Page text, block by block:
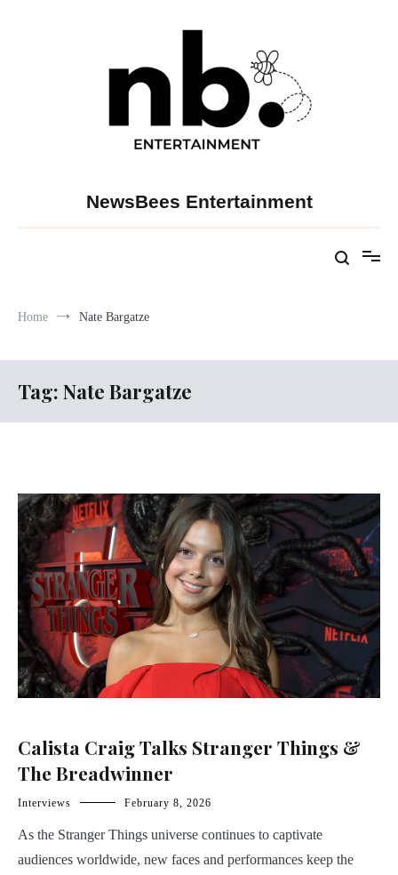
NewsBees Entertainment
Home Nate Bargatze
Tag: Nate Bargatze
Calista Craig Talks Stranger Things &
The Breadwinner
Interviews February 8, 2026
As the Stranger Things universe continues to captivate
audiences worldwide, new faces and performances keep the